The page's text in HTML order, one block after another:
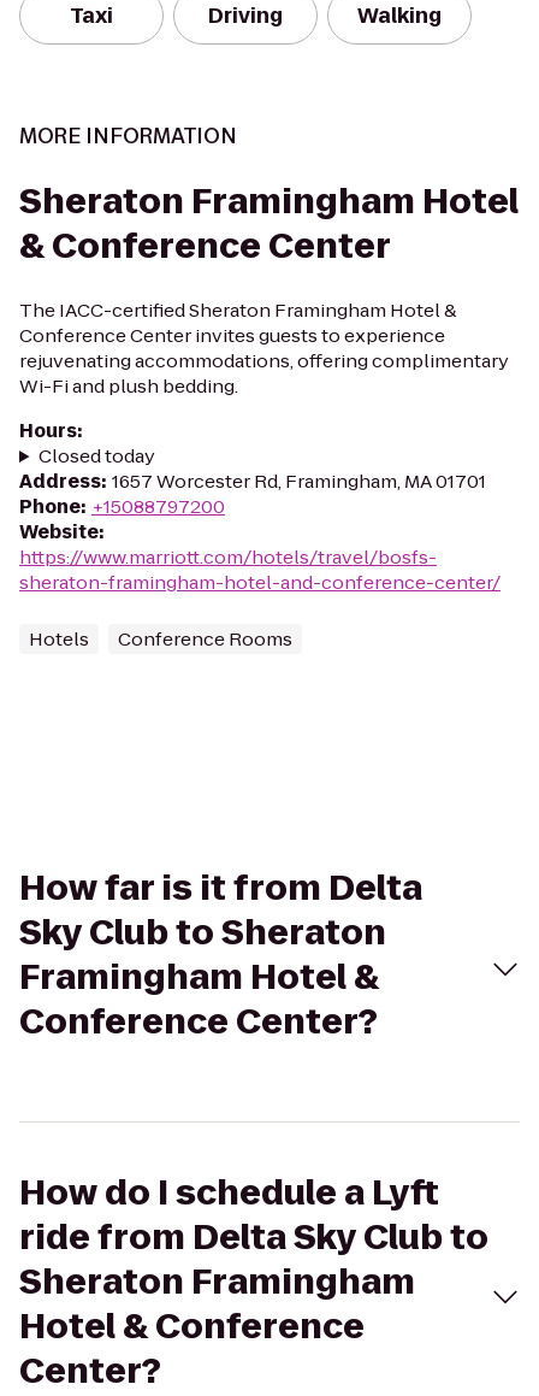
Taxi Driving Walking
MORE INFORMATION
Sheraton Framingham Hotel
& Conference Center
The IACC-certified Sheraton Framingham Hotel &
Conference Center invites guests to experience
rejuvenating accommodations, offering complimentary
Wi-Fi and plush bedding.
Hours:
Closed today
Address: 1657 Worcester Rd, Framingham, MA 01701
Phone: +15088797200
Website:
https://www.marriott.com/hotels/travel/bosfs-
sheraton-framingham-hotel-and-conference-center/
Hotels Conference Rooms
How far is it from Delta
Sky Club to Sheraton
Framingham Hotel &
Conference Center?
How do I schedule a Lyft
ride from Delta Sky Club to
Sheraton Framingham
Hotel & Conference
Center?